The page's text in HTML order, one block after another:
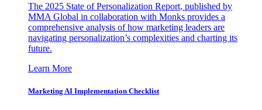
The 2025 State of Personalization Report, published by
MMA Global in collaboration with Monks provides a
comprehensive analysis of how marketing leaders are
navigating personalization’s complexities and charting its
future.
Learn More
Marketing AI Implementation Checklist